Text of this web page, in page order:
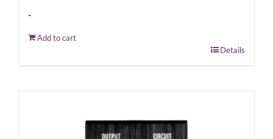
-
Add to cart
Details